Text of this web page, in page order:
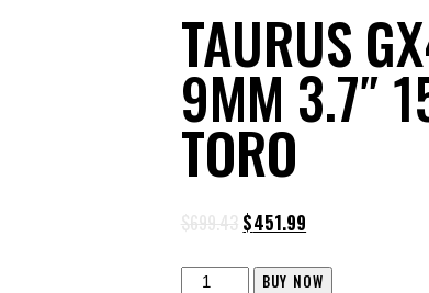
TAURUS
9MM 3.7″
TORO
$699.43 $451.99
BUY NOW